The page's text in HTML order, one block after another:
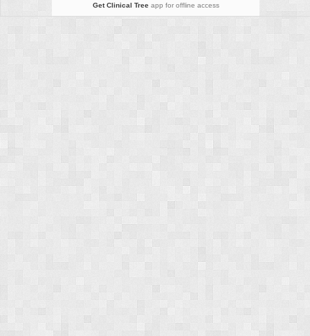
Get Clinical Treeapp for offline access